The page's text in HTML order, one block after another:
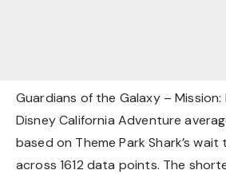
Guardians of the Galaxy – Mission:
Disney California Adventure
based on Theme Park Shark’s
across 1612 data points. The